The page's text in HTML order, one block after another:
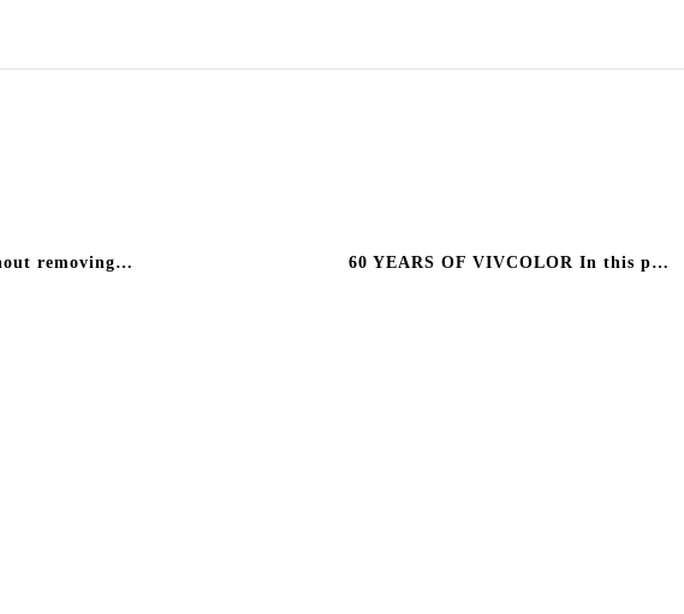
How to paint rust without removing it? Easy, with the K factor of #Vivcolor! Rely on the 2K Rustlinker epoxy primer Discover all the qualities of the … 60 YEARS OF VIVCOLOR In this photo there are not only 60 years of experience, work and professionalism. In that plaque there are 3 generations of a family …